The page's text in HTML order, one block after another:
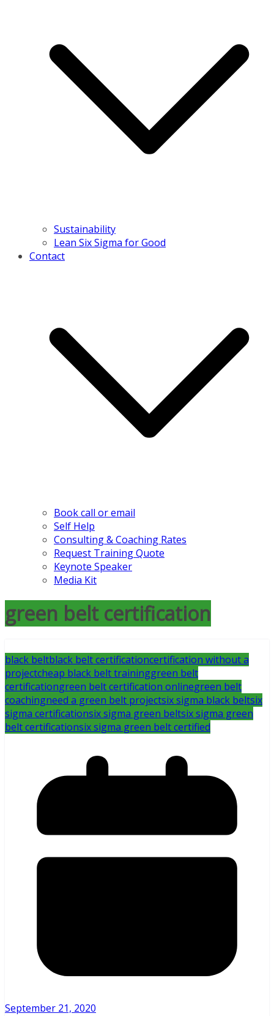
Sustainability
Lean Six Sigma for Good
Contact
Book call or email
Self Help
Consulting & Coaching Rates
Request Training Quote
Keynote Speaker
Media Kit
green belt certification
black beltblack belt certificationcertification without a
projectcheap black belt traininggreen belt
certificationgreen belt certification onlinegreen belt
coachingneed a green belt projectsix sigma black beltsix
sigma certificationsix sigma green beltsix sigma green
belt certificationsix sigma green belt certified
September 21, 2020